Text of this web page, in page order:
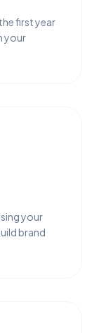
first year
your
your
brand